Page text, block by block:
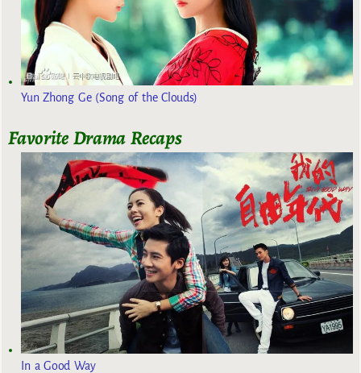
Yun Zhong Ge (Song of the Clouds)
Favorite Drama Recaps
In a Good Way